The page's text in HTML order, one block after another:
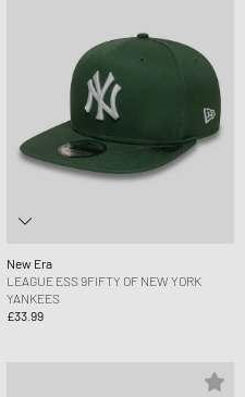
New Era
LEAGUE ESS 9FIFTY OF NEW YORK
YANKEES
£33.99